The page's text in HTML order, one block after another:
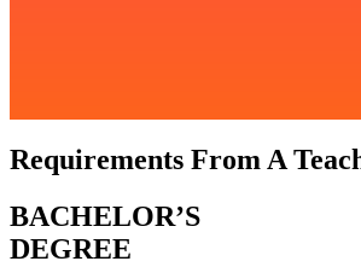
Requirements From A
BACHELOR’S
DEGREE